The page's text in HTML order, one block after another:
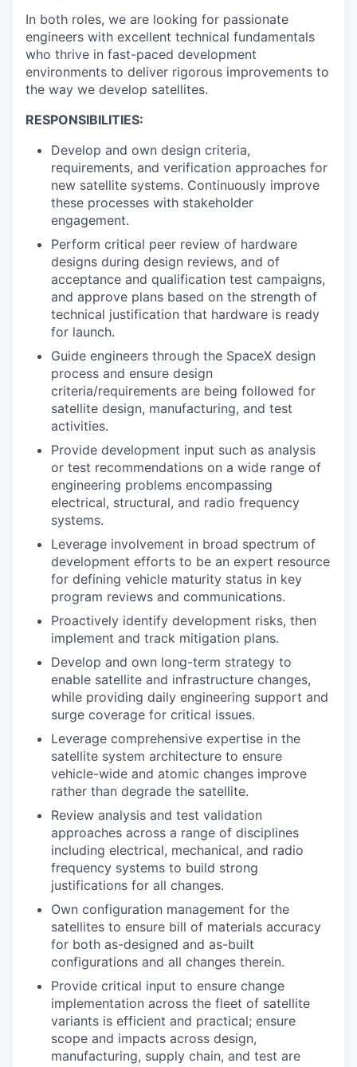
In both roles, we are looking for passionate
engineers with excellent technical fundamentals
who thrive in fast-paced development
environments to deliver rigorous improvements to
the way we develop satellites.
RESPONSIBILITIES:
Develop and own design criteria,
requirements, and verification approaches for
new satellite systems. Continuously improve
these processes with stakeholder
engagement.
Perform critical peer review of hardware
designs during design reviews, and of
acceptance and qualification test campaigns,
and approve plans based on the strength of
technical justification that hardware is ready
for launch.
Guide engineers through the SpaceX design
process and ensure design
criteria/requirements are being followed for
satellite design, manufacturing, and test
activities.
Provide development input such as analysis
or test recommendations on a wide range of
engineering problems encompassing
electrical, structural, and radio frequency
systems.
Leverage involvement in broad spectrum of
development efforts to be an expert resource
for defining vehicle maturity status in key
program reviews and communications.
Proactively identify development risks, then
implement and track mitigation plans.
Develop and own long-term strategy to
enable satellite and infrastructure changes,
while providing daily engineering support and
surge coverage for critical issues.
Leverage comprehensive expertise in the
satellite system architecture to ensure
vehicle-wide and atomic changes improve
rather than degrade the satellite.
Review analysis and test validation
approaches across a range of disciplines
including electrical, mechanical, and radio
frequency systems to build strong
justifications for all changes.
Own configuration management for the
satellites to ensure bill of materials accuracy
for both as-designed and as-built
configurations and all changes therein.
Provide critical input to ensure change
implementation across the fleet of satellite
variants is efficient and practical; ensure
scope and impacts across design,
manufacturing, supply chain, and test are